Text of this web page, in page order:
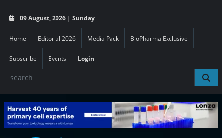
09 August, 2026 | Sunday
Home Editorial 2026 Media Pack BioPharma Exclusive
Subscribe Events Login